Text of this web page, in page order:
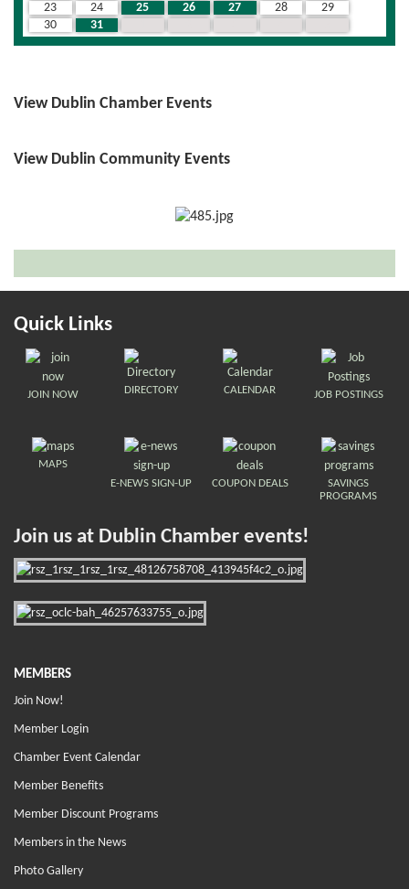
23 24 25 26 27 28
29
30
31
View Dublin Chamber Events
View Dublin Community Events
Quick Links
JOIN NOW DIRECTORY CALENDAR JOB POSTINGS
MAPS
E-NEWS SIGN-UP
COUPON DEALS
SAVINGS
PROGRAMS
Join us at Dublin Chamber events!
MEMBERS
Join Now!
Member Login
Chamber Event Calendar
Member Benefits
Member Discount Programs
Members in the News
Photo Gallery